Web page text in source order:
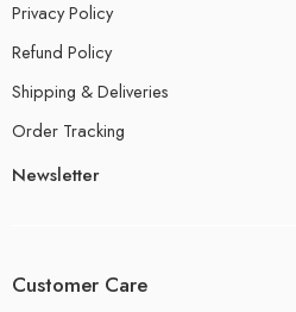
Privacy Policy
Refund Policy
Shipping & Deliveries
Order Tracking
Newsletter
Customer Care